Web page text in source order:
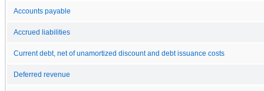
Accounts payable
Accrued liabilities
Current debt, net of unamortized discount and debt issuance costs
Deferred revenue